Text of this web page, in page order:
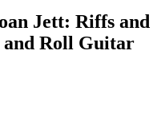
Jett: Riffs and
and Roll Guitar